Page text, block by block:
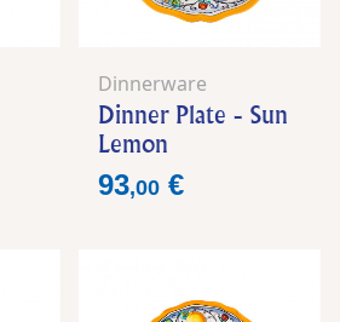
Dinnerware
Dinner Plate - Sun
Lemon
Price
93,00€